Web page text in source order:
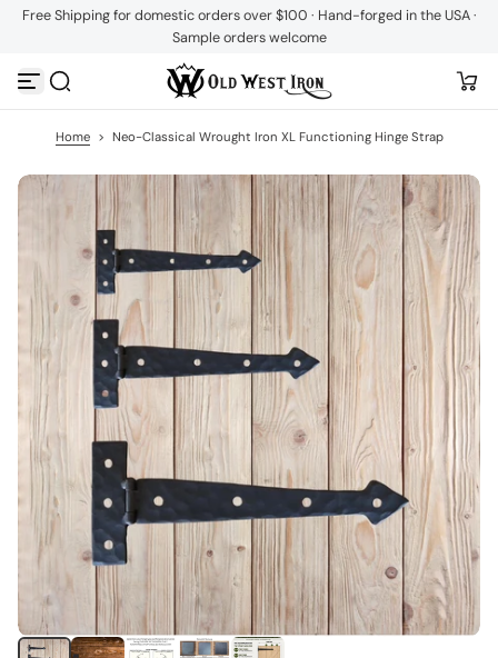
S
p
n
Free Shipping for domestic orders over $100 · Hand-forged in the USA ·
Sample orders welcome
Home > Neo-Classical Wrought Iron XL Functioning Hinge Strap